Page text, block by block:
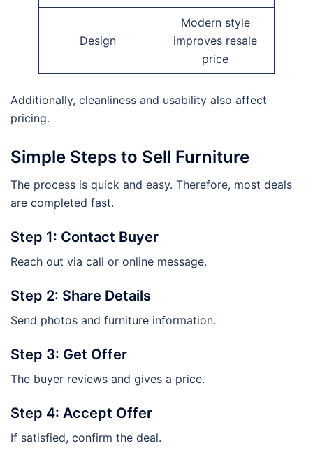
Design
Modern style
improves resale
price
Additionally, cleanliness and usability also affect
pricing.
Simple Steps to Sell Furniture
The process is quick and easy. Therefore, most deals
are completed fast.
Step 1: Contact Buyer
Reach out via call or online message.
Step 2: Share Details
Send photos and furniture information.
Step 3: Get Offer
The buyer reviews and gives a price.
Step 4: Accept Offer
If satisfied, confirm the deal.